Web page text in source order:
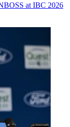
at IBC 2026